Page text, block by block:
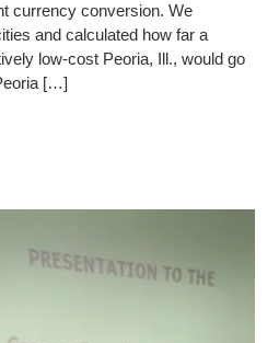
currency conversion. We
and calculated how far a
low-cost Peoria, Ill., would go
[…]